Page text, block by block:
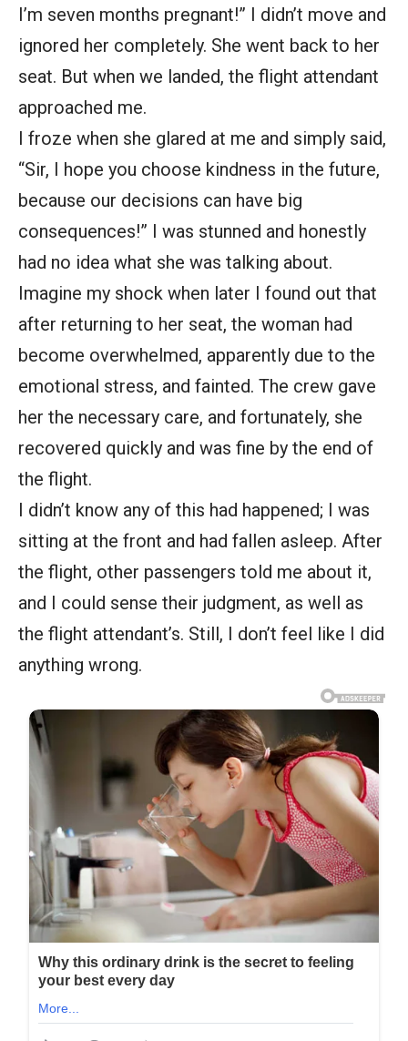
I’m seven months pregnant!” I didn’t move and
ignored her completely. She went back to her
seat. But when we landed, the flight attendant
approached me.
I froze when she glared at me and simply said,
“Sir, I hope you choose kindness in the future,
because our decisions can have big
consequences!” I was stunned and honestly
had no idea what she was talking about.
Imagine my shock when later I found out that
after returning to her seat, the woman had
become overwhelmed, apparently due to the
emotional stress, and fainted. The crew gave
her the necessary care, and fortunately, she
recovered quickly and was fine by the end of
the flight.
I didn’t know any of this had happened; I was
sitting at the front and had fallen asleep. After
the flight, other passengers told me about it,
and I could sense their judgment, as well as
the flight attendant’s. Still, I don’t feel like I did
anything wrong.